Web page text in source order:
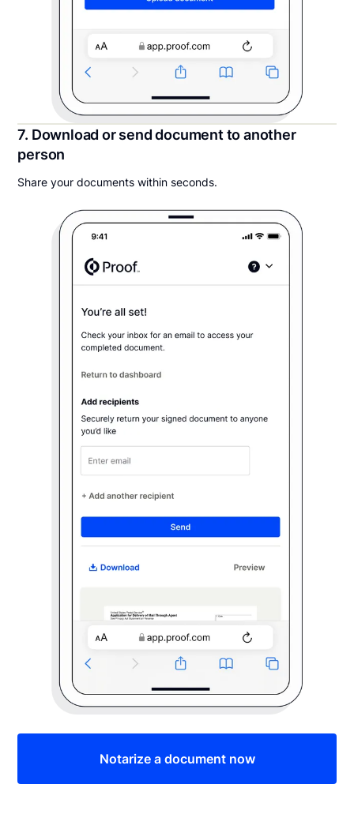
7. Download or send document to another
person
Share your documents within seconds.
Notarize a document now